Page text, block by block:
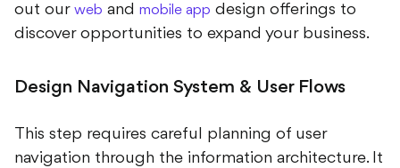
out our web and mobile app design offerings to
discover opportunities to expand your business.
Design Navigation System & User Flows
This step requires careful planning of user
navigation through the information architecture. It